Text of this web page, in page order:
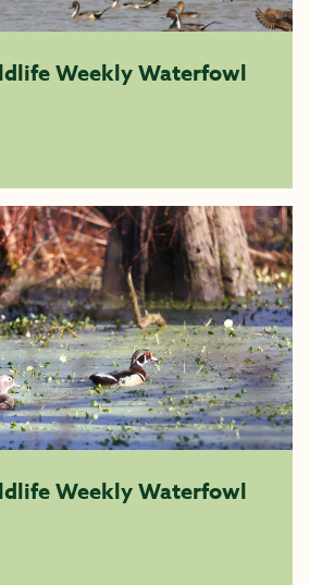
Weekly Waterfowl
Weekly Waterfowl